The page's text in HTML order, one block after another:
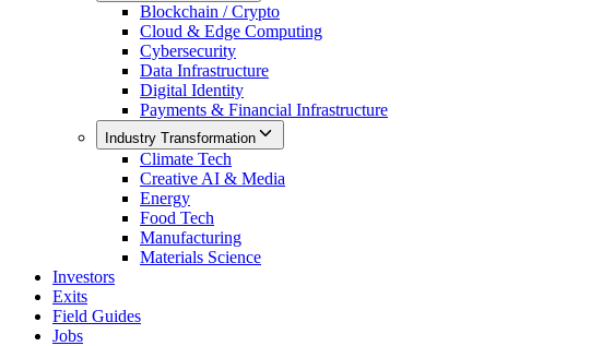
Blockchain / Crypto
Cloud & Edge Computing
Cybersecurity
Data Infrastructure
Digital Identity
Payments & Financial Infrastructure
Industry Transformation
Climate Tech
Creative AI & Media
Energy
Food Tech
Manufacturing
Materials Science
Investors
Exits
Field Guides
Jobs